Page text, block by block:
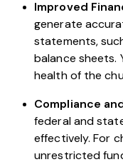
Improved
generate
statements,
balance sheets.
health of the
Compliance
federal and
effectively. For
unrestricted